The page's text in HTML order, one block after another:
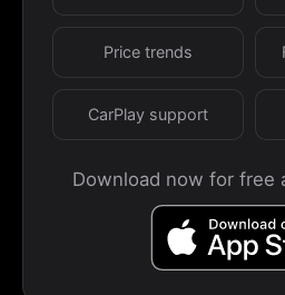
Price trends
CarPlay support
Download now for free